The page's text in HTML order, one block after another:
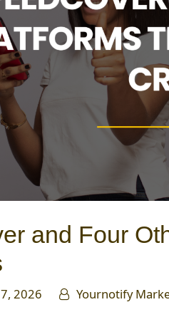
and Four
2026 Yournotify